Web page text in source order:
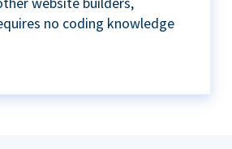
no coding knowledge